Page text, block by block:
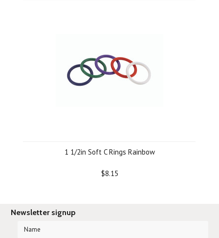
1 1/2in Soft C Rings Rainbow
$8.15
Newsletter signup